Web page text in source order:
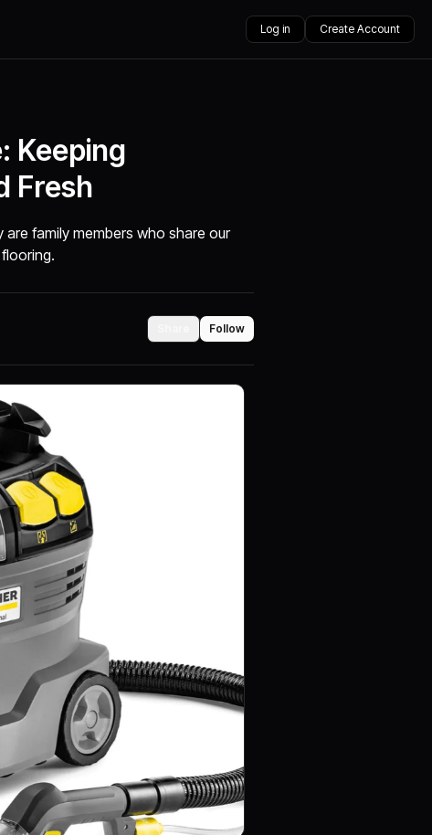
Log in Create Account
Keeping
Fresh
are family members who share our
Follow